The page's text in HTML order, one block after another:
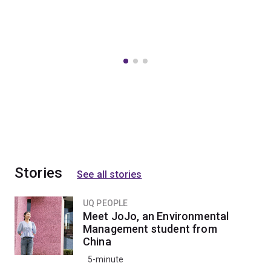
Stories See all stories
UQ PEOPLE
Meet JoJo, an Environmental
Management student from
China
5-minute